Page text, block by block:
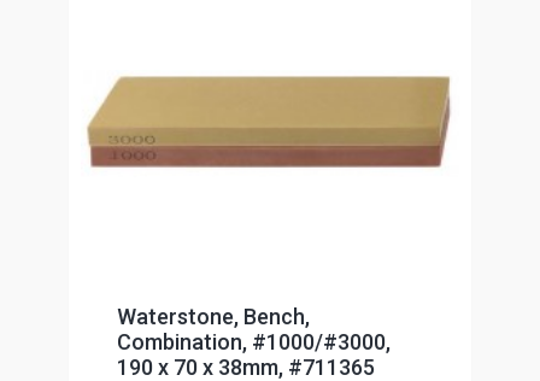
Waterstone, Bench,
Combination, #1000/#3000,
190 x 70 x 38mm, #711365